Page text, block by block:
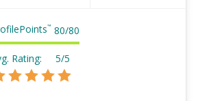
™ 80/80
Rating: 5/5